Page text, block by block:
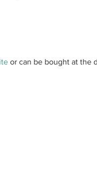
or can be bought at the